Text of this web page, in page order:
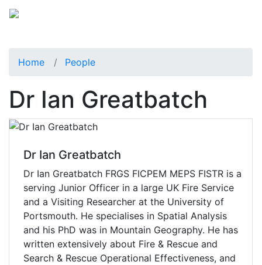
Home People
Dr Ian Greatbatch
Dr Ian Greatbatch
Dr Ian Greatbatch FRGS FICPEM MEPS FISTR is a
serving Junior Officer in a large UK Fire Service
and a Visiting Researcher at the University of
Portsmouth. He specialises in Spatial Analysis
and his PhD was in Mountain Geography. He has
written extensively about Fire & Rescue and
Search & Rescue Operational Effectiveness, and